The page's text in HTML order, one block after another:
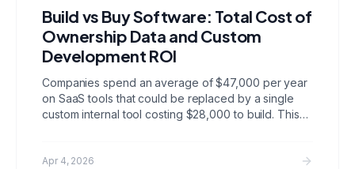
Build vs Buy Software: Total Cost of
Ownership Data and Custom
Development ROI
Companies spend an average of $47,000 per year
on SaaS tools that could be replaced by a single
custom internal tool costing $28,000 to build. This
costs, and vendor lock in statistics to help you make
Apr 4, 2026